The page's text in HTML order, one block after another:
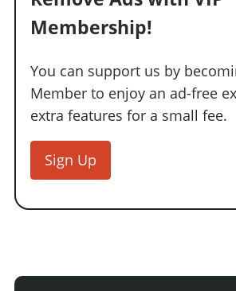
Membership!
You can support us by
Member to enjoy an ad-free
extra features for a small fee.
Sign Up